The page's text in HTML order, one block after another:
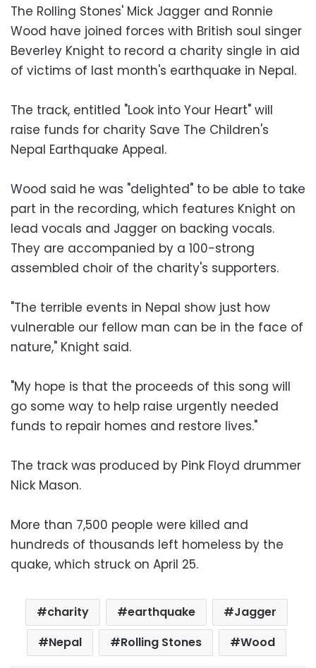
The Rolling Stones' Mick Jagger and Ronnie
Wood have joined forces with British soul singer
Beverley Knight to record a charity single in aid
of victims of last month's earthquake in Nepal.
The track, entitled "Look into Your Heart" will
raise funds for charity Save The Children's
Nepal Earthquake Appeal.
Wood said he was "delighted" to be able to take
part in the recording, which features Knight on
lead vocals and Jagger on backing vocals.
They are accompanied by a 100-strong
assembled choir of the charity's supporters.
"The terrible events in Nepal show just how
vulnerable our fellow man can be in the face of
nature," Knight said.
"My hope is that the proceeds of this song will
go some way to help raise urgently needed
funds to repair homes and restore lives."
The track was produced by Pink Floyd drummer
Nick Mason.
More than 7,500 people were killed and
hundreds of thousands left homeless by the
quake, which struck on April 25.
charity earthquake
Jagger
Nepal
Rolling Stones Wood